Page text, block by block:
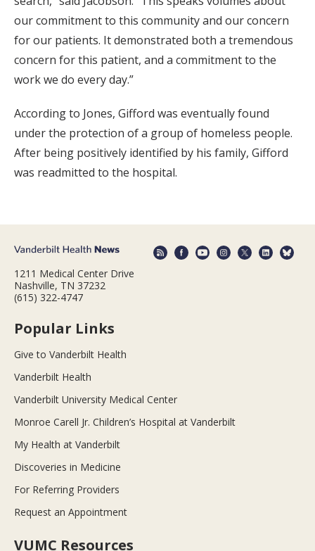
our commitment to this community and our concern
for our patients. It demonstrated both a tremendous
concern for this patient, and a commitment to the
work we do every day.”
According to Jones, Gifford was eventually found
under the protection of a group of homeless people.
After being positively identified by his family, Gifford
was readmitted to the hospital.
1211 Medical Center Drive
Nashville, TN 37232
(615) 322-4747
Popular Links
Give to Vanderbilt Health
Vanderbilt Health
Vanderbilt University Medical Center
Monroe Carell Jr. Children’s Hospital at Vanderbilt
My Health at Vanderbilt
Discoveries in Medicine
For Referring Providers
Request an Appointment
VUMC Resources